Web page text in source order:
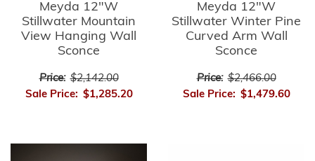
Meyda 12"W
Stillwater Mountain
View Hanging Wall
Sconce
Price: $2,142.00
Sale Price: $1,285.20
Meyda 12"W
Stillwater Winter Pine
Curved Arm Wall
Sconce
Price: $2,466.00
Sale Price: $1,479.60